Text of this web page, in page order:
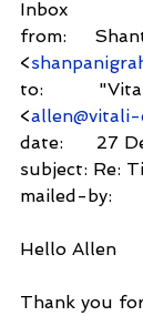
Inbox
from:
<
to:
<allen@vitali-
date:      27
subject: Re:
mailed-
Hello Allen
Thank you